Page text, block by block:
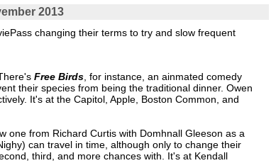
2013
changing their terms to try and slow frequent
Free Birds, for instance, an ainmated comedy
their species from being the traditional dinner. Owen
It's at the Capitol, Apple, Boston Common, and
one from Richard Curtis with Domhnall Gleeson as a
can travel in time, although only to change their
third, and more chances with. It's at Kendall